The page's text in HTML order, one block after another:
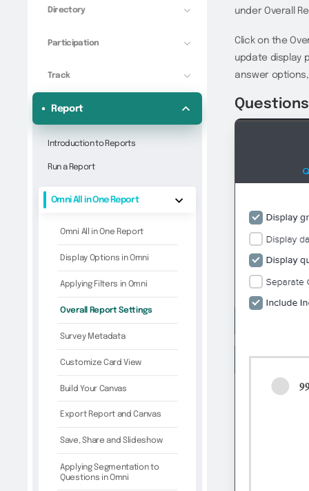
Directory
Participation
Track
Report
Introduction to Reports
Run a Report
Omni All in One Report
Omni All in One Report
Display Options in Omni
Applying Filters in Omni
Overall Report Settings
Survey Metadata
Customize Card View
Build Your Canvas
Export Report and Canvas
Save, Share and Slideshow
Applying Segmentation to
Questions in Omni
under Overall
Click on the
update display
answer
Questions